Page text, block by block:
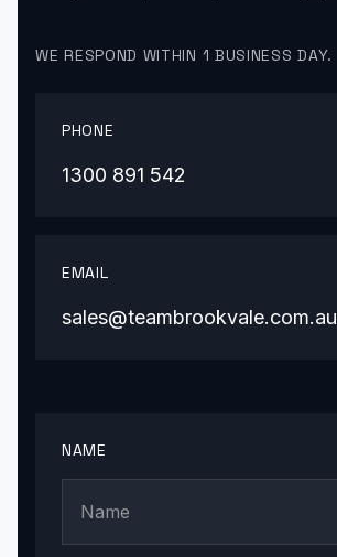
WE RESPOND WITHIN 1 BUSINESS DAY.
PHONE
1300 891 542
EMAIL
sales@teambrookvale.com.au
NAME